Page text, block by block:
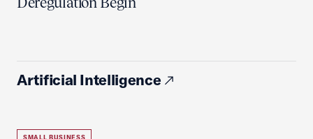
Artificial Intelligence
SMALL BUSINESS